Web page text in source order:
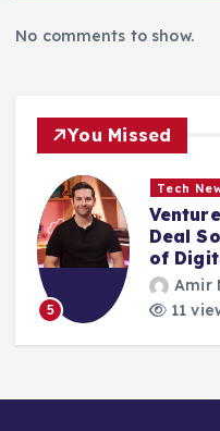
No comments to show.
You Missed
5
Tech
Deal
of
Amir
11